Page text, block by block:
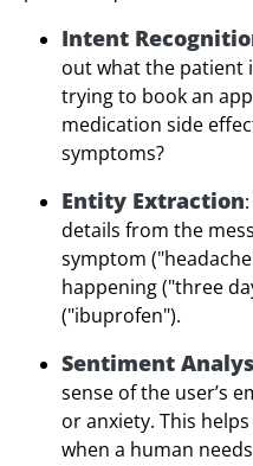
Intent
out what the patient
trying to book an
medication side
symptoms?
Entity Extraction
details from the
symptom
happening ("three
("ibuprofen").
Sentiment
sense of the user’s
or anxiety. This
when a human